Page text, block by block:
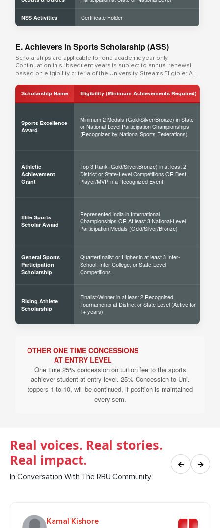
NSS Activities Certificate Holder
E. Achievers in Sports Scholarship (ASS)
Scholarships are applicable for one academic year only.
Continuation in subsequent years is subject to annual renewal
based on eligibility criteria of the University. Streams Eligible: ALL
Scholarship Name Eligibility (Minimum Achievements Required)
Sports Excellence
Award
Minimum 2 Medals (Gold/Silver/Bronze) in State
or National-Level Participation Championships
(Recognized by National Sports Federations)
Athletic
Achievement
Grant
Top 3 Rank (Gold/Silver/Bronze) in at least 2
District or State-Level Competitions OR Best
Player/MVP in a Recognized Event
Elite Sports
Scholar Award
Represented India in International
Championships OR At least 3 National-Level
Participation Medals (Gold/Silver/Bronze)
General Sports
Participation
Scholarship
Quarterfinalist or Higher in at least 3 Inter-
School, Inter-College, or State-Level
Competitions
Rising Athlete
Scholarship
Finalist/Winner in at least 2 Recognized
Tournaments at District or State Level (Active for
1+ years)
OTHER ONE TIME CONCESSIONS
AT ENTRY LEVEL
One time 25% concession on tuition fee to the sports
achiever student at entry level. 25% Concession to Uni.
toppers 1 to 10, will be continued, if position is maintained
every sem.
Real voices. Real stories.
Real impact.
In Conversation With The RBU Community
← →
Kamal Kishore